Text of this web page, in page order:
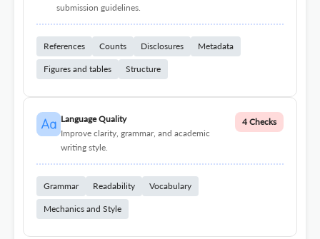
submission guidelines.
References Counts Disclosures Metadata
Figures and tables Structure
Language Quality
Improve clarity, grammar, and academic
writing style.
4 Checks
Grammar Readability Vocabulary
Mechanics and Style